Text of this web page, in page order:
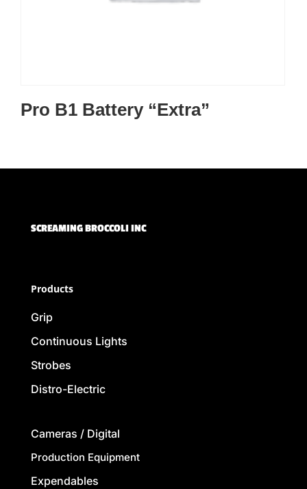
Pro B1 Battery “Extra”
SCREAMING BROCCOLI INC
Products
Grip
Continuous Lights
Strobes
Distro-Electric
Cameras / Digital
Production Equipment
Expendables